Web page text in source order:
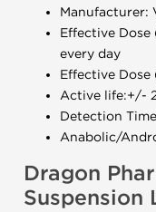
Manufacturer:
Effective
every day
Effective
Active life:+/-
Detection
Anabolic/
Dragon
Suspension